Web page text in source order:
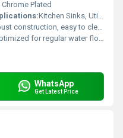
Chrome Plated
Kitchen Sinks, Utility Sinks
construction, easy to clean
for regular water flow
WhatsApp
Get Latest Price